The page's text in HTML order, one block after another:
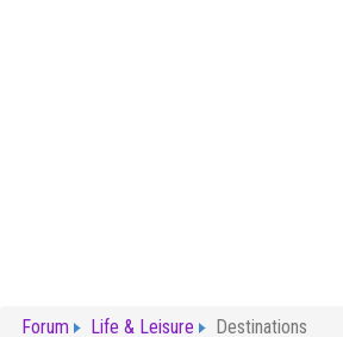
Forum Life & Leisure Destinations